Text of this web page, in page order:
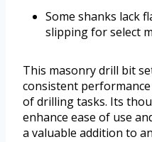
Some shanks lack
slipping for select
This masonry drill bit
consistent
of drilling tasks. Its
enhance ease of use
a valuable addition to